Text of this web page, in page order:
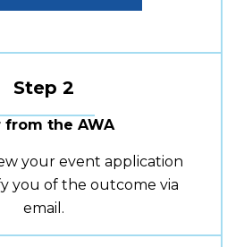
Step 2
from the AWA
your event application
you of the outcome via
email.